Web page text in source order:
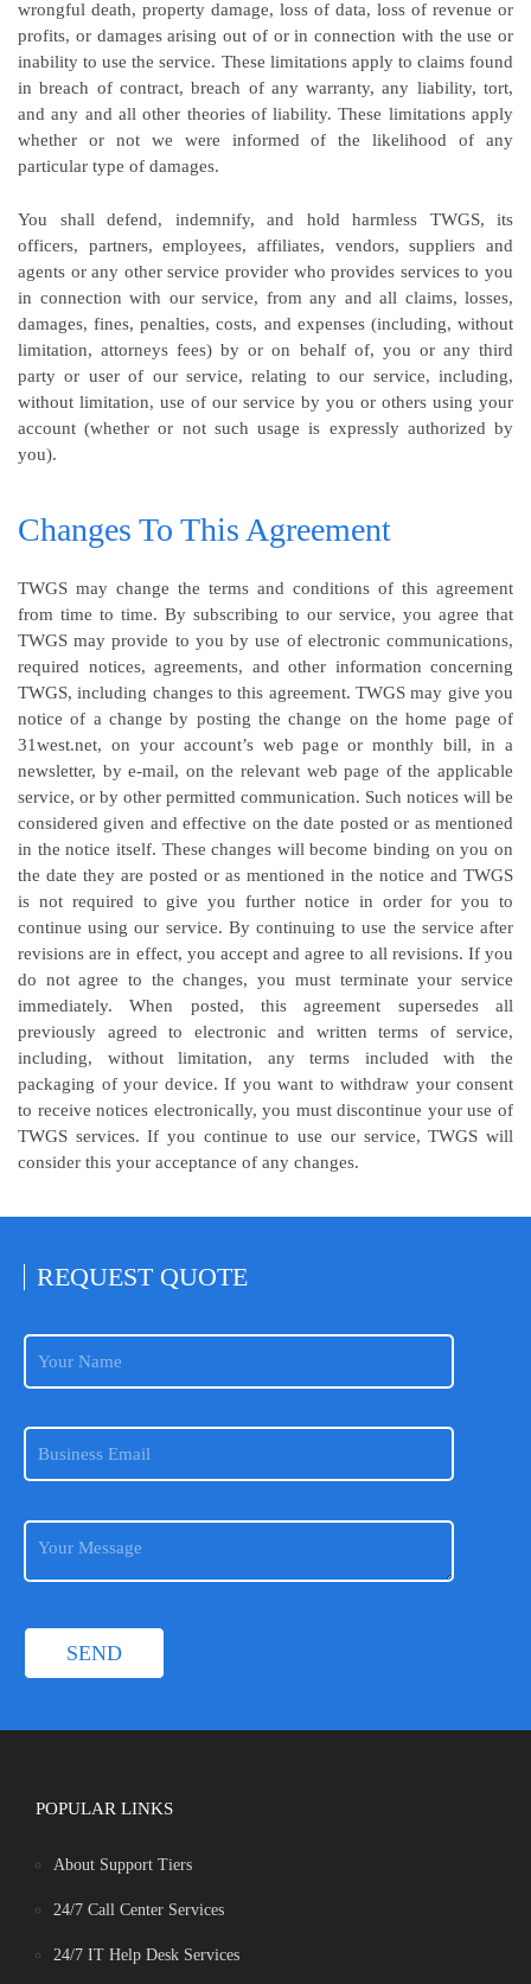
wrongful death, property damage, loss of data, loss of revenue or
profits, or damages arising out of or in connection with the use or
inability to use the service. These limitations apply to claims found
in breach of contract, breach of any warranty, any liability, tort,
and any and all other theories of liability. These limitations apply
whether or not we were informed of the likelihood of any
particular type of damages.
You shall defend, indemnify, and hold harmless TWGS, its
officers, partners, employees, affiliates, vendors, suppliers and
agents or any other service provider who provides services to you
in connection with our service, from any and all claims, losses,
damages, fines, penalties, costs, and expenses (including, without
limitation, attorneys fees) by or on behalf of, you or any third
party or user of our service, relating to our service, including,
without limitation, use of our service by you or others using your
account (whether or not such usage is expressly authorized by
you).
Changes To This Agreement
TWGS may change the terms and conditions of this agreement
from time to time. By subscribing to our service, you agree that
TWGS may provide to you by use of electronic communications,
required notices, agreements, and other information concerning
TWGS, including changes to this agreement. TWGS may give you
notice of a change by posting the change on the home page of
31west.net, on your account’s web page or monthly bill, in a
newsletter, by e-mail, on the relevant web page of the applicable
service, or by other permitted communication. Such notices will be
considered given and effective on the date posted or as mentioned
in the notice itself. These changes will become binding on you on
the date they are posted or as mentioned in the notice and TWGS
is not required to give you further notice in order for you to
continue using our service. By continuing to use the service after
revisions are in effect, you accept and agree to all revisions. If you
do not agree to the changes, you must terminate your service
immediately. When posted, this agreement supersedes all
previously agreed to electronic and written terms of service,
including, without limitation, any terms included with the
packaging of your device. If you want to withdraw your consent
to receive notices electronically, you must discontinue your use of
TWGS services. If you continue to use our service, TWGS will
consider this your acceptance of any changes.
REQUEST QUOTE
POPULAR LINKS
About Support Tiers
24/7 Call Center Services
24/7 IT Help Desk Services